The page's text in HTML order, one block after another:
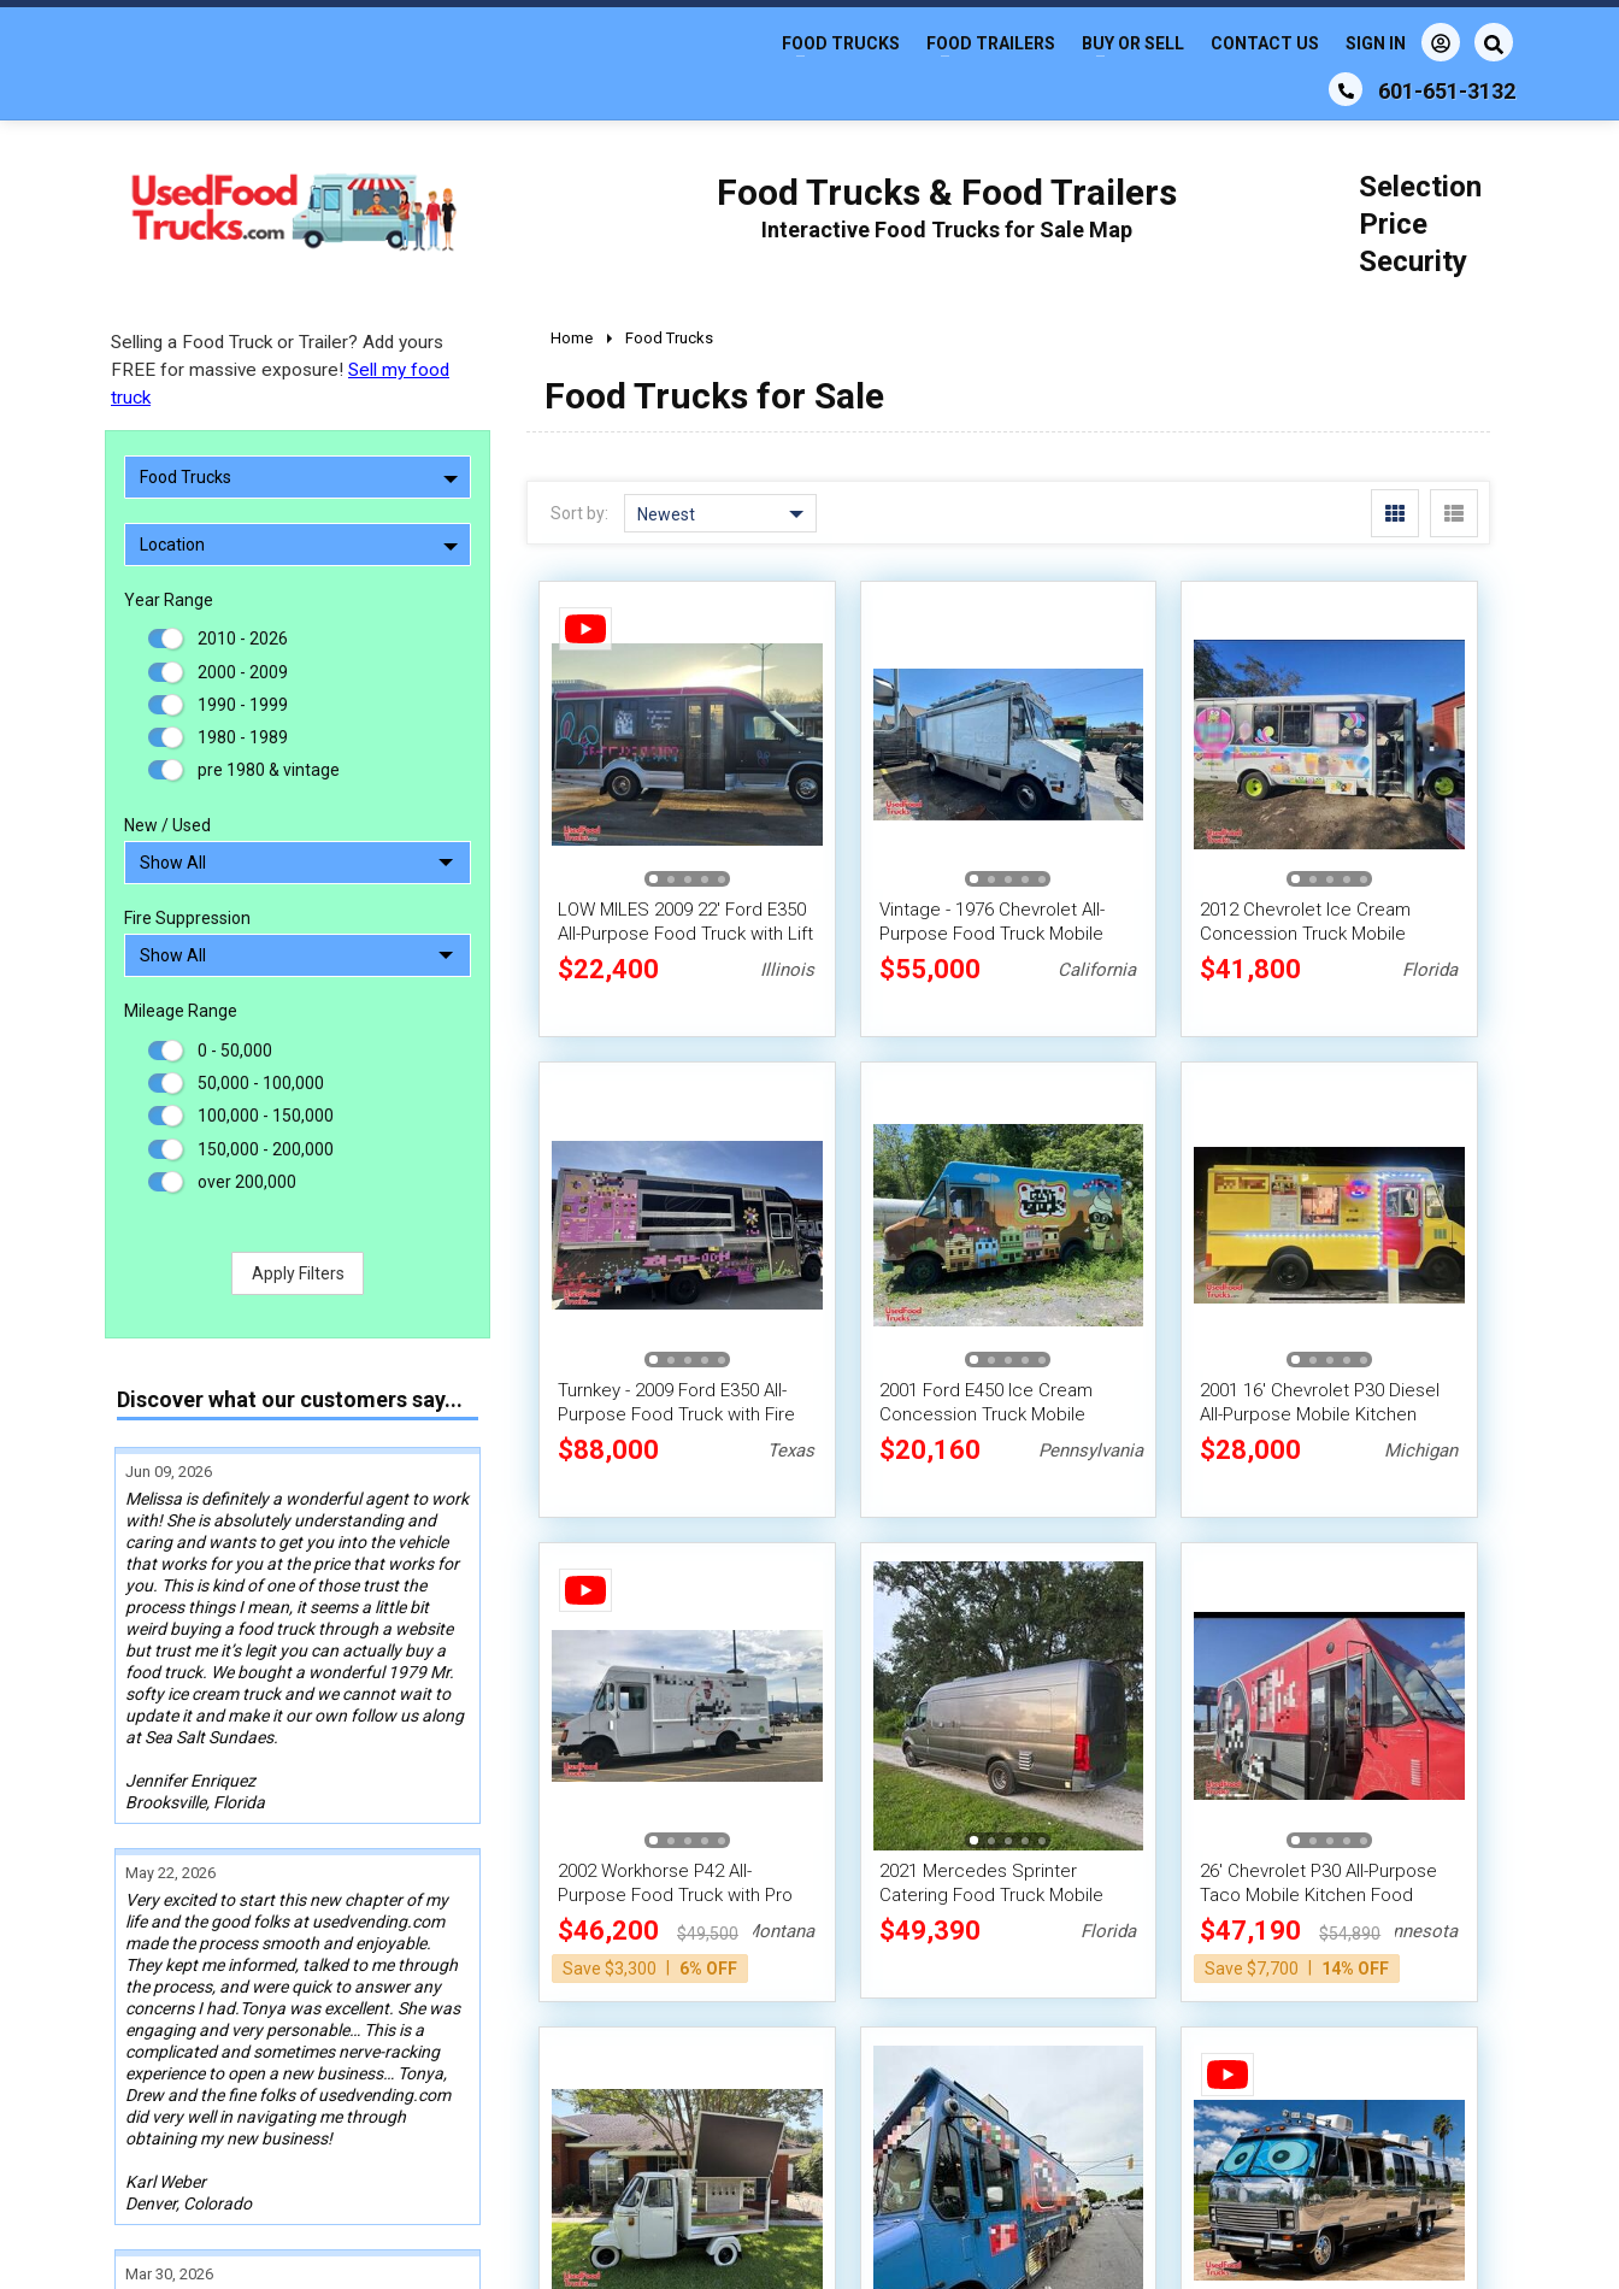
601-651-3132
FOOD TRUCKS FOOD TRAILERS BUY OR SELL CONTACT US SIGN IN
Food Trucks & Food Trailers
Interactive Food Trucks for Sale Map
Selection
Price
Security
Selling a Food Truck or Trailer? Add yours
FREE for massive exposure! Sell my food
truck
Food Trucks
Location
Year Range
2010 - 2026
2000 - 2009
1990 - 1999
1980 - 1989
pre 1980 & vintage
New / Used
Fire Suppression
Mileage Range
0 - 50,000
50,000 - 100,000
100,000 - 150,000
150,000 - 200,000
over 200,000
Apply Filters
Discover what our customers say...
Jun 09, 2026
Melissa is definitely a wonderful agent to work
with! She is absolutely understanding and
caring and wants to get you into the vehicle
that works for you at the price that works for
you. This is kind of one of those trust the
process things I mean, it seems a little bit
weird buying a food truck through a website
but trust me it’s legit you can actually buy a
food truck. We bought a wonderful 1979 Mr.
softy ice cream truck and we cannot wait to
update it and make it our own follow us along
at Sea Salt Sundaes.
Jennifer Enriquez
Brooksville, Florida
May 22, 2026
Very excited to start this new chapter of my
life and the good folks at usedvending.com
made the process smooth and enjoyable.
They kept me informed, talked to me through
the process, and were quick to answer any
concerns I had.Tonya was excellent. She was
engaging and very personable… This is a
complicated and sometimes nerve-racking
experience to open a new business… Tonya,
Drew and the fine folks of usedvending.com
did very well in navigating me through
obtaining my new business!
Karl Weber
Denver, Colorado
Mar 30, 2026
Home Food Trucks
Food Trucks for Sale
Sort by: Newest
LOW MILES 2009 22' Ford E350
All-Purpose Food Truck with Lift
$22,400 Illinois
Vintage - 1976 Chevrolet All-
Purpose Food Truck Mobile
Vending Unit
$55,000 California
2012 Chevrolet Ice Cream
Concession Truck Mobile
Vending Unit
$41,800 Florida
Turnkey - 2009 Ford E350 All-
Purpose Food Truck with Fire
Suppression System
$88,000 Texas
2001 Ford E450 Ice Cream
Concession Truck Mobile
Vending Unit
$20,160 Pennsylvania
2001 16' Chevrolet P30 Diesel
All-Purpose Mobile Kitchen
Food Truck
$28,000 Michigan
2002 Workhorse P42 All-
Purpose Food Truck with Pro
Fire System
$46,200
$49,500
Save $3,300
6% OFF
Montana
2021 Mercedes Sprinter
Catering Food Truck Mobile
Food Unit
$49,390 Florida
26' Chevrolet P30 All-Purpose
Taco Mobile Kitchen Food
Truck
$47,190
$54,890
Save $7,700
14% OFF
Minnesota